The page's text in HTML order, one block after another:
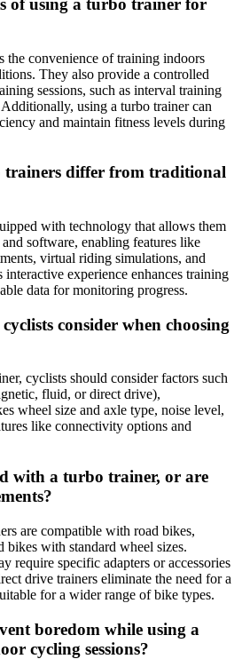
of using a turbo trainer for
the convenience of training indoors
They also provide a controlled
sessions, such as interval training
using a turbo trainer can
and maintain fitness levels during
trainers differ from traditional
with technology that allows them
software, enabling features like
virtual riding simulations, and
experience enhances training
data for monitoring progress.
consider when choosing
cyclists should consider factors such
fluid, or direct drive),
wheel size and axle type, noise level,
like connectivity options and
with a turbo trainer, or are
are compatible with road bikes,
bikes with standard wheel sizes.
require specific adapters or accessories
drive trainers eliminate the need for a
for a wider range of bike types.
boredom while using a
cycling sessions?